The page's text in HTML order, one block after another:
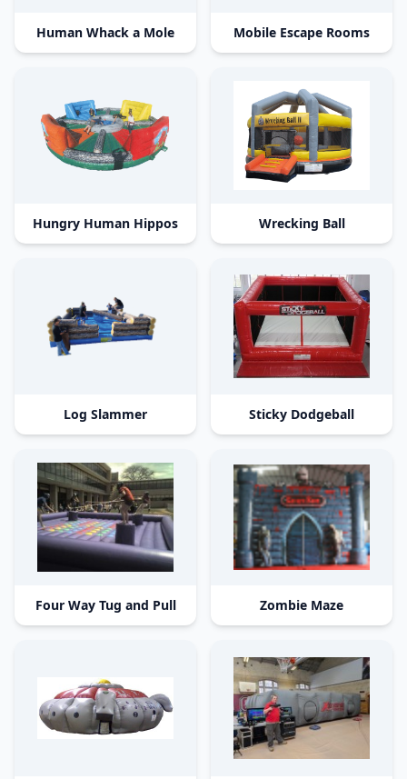
Human Whack a Mole Mobile Escape Rooms
Hungry Human Hippos Wrecking Ball
Log Slammer Sticky Dodgeball
Four Way Tug and Pull Zombie Maze